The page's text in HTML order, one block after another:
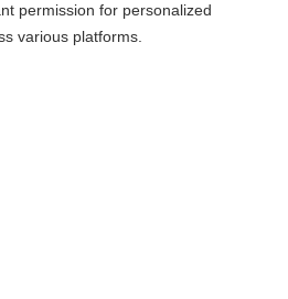
to be redirected
permission for personalized
various platforms.